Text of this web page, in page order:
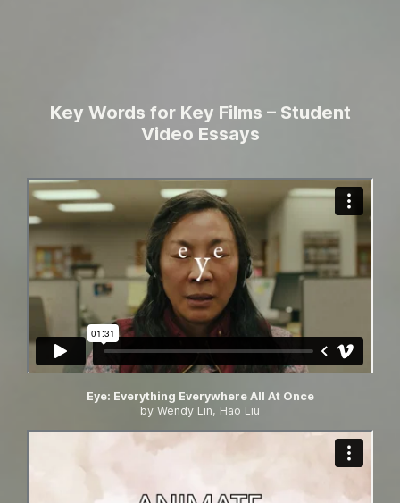
Key Words for Key Films – Student
Video Essays
Eye: Everything Everywhere All At Once
by Wendy Lin, Hao Liu